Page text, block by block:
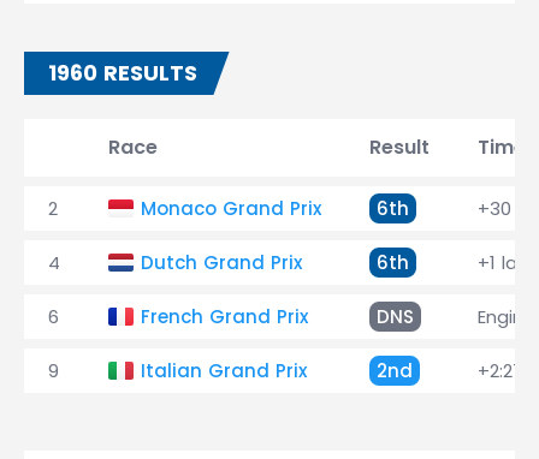
1960 RESULTS
Race Result Time
2 Monaco Grand Prix 6th +30
4 Dutch Grand Prix 6th +1 lap
6 French Grand Prix DNS Engine
9 Italian Grand Prix 2nd